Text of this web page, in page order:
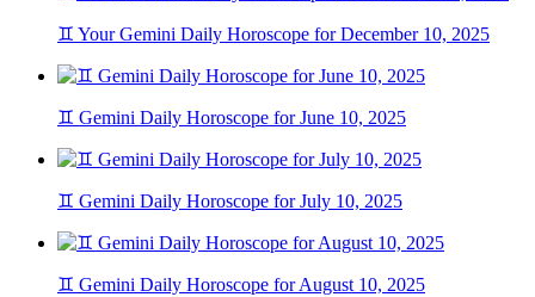
♊ Your Gemini Daily Horoscope for December 10, 2025
♊ Gemini Daily Horoscope for June 10, 2025
♊ Gemini Daily Horoscope for July 10, 2025
♊ Gemini Daily Horoscope for August 10, 2025